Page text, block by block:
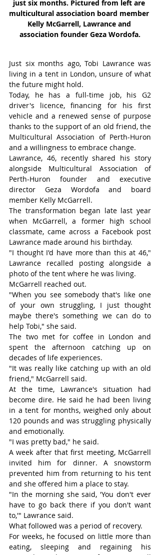
just six months. Pictured from left are
multicultural association board member
Kelly McGarrell, Lawrance and
association founder Geza Wordofa.
Just six months ago, Tobi Lawrance was
living in a tent in London, unsure of what
the future might hold.
Today, he has a full-time job, his G2
driver's licence, financing for his first
vehicle and a renewed sense of purpose
thanks to the support of an old friend, the
Multicultural Association of Perth-Huron
and a willingness to embrace change.
Lawrance, 46, recently shared his story
alongside Multicultural Association of
Perth-Huron founder and executive
director Geza Wordofa and board
member Kelly McGarrell.
The transformation began late last year
when McGarrell, a former high school
classmate, came across a Facebook post
Lawrance made around his birthday.
"I thought I'd have more than this at 46,"
Lawrance recalled posting alongside a
photo of the tent where he was living.
McGarrell reached out.
"When you see somebody that's like one
of your own struggling, I just thought
maybe there's something we can do to
help Tobi," she said.
The two met for coffee in London and
spent the afternoon catching up on
decades of life experiences.
"It was really like catching up with an old
friend," McGarrell said.
At the time, Lawrance's situation had
become dire. He said he had been living
in a tent for months, weighed only about
120 pounds and was struggling physically
and emotionally.
"I was pretty bad," he said.
A week after that first meeting, McGarrell
invited him for dinner. A snowstorm
prevented him from returning to his tent
and she offered him a place to stay.
"In the morning she said, 'You don't ever
have to go back there if you don't want
to,'" Lawrance said.
What followed was a period of recovery.
For weeks, he focused on little more than
eating, sleeping and regaining his